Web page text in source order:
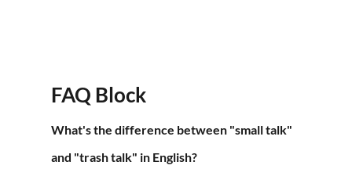
FAQ Block
What's the difference between "small talk"
and "trash talk" in English?